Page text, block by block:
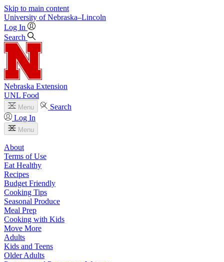
Skip to main content
University of Nebraska–Lincoln
Log In
Search
Nebraska Extension
UNL Food
Menu
Search
Log In
Menu
About
Terms of Use
Eat Healthy
Recipes
Budget Friendly
Cooking Tips
Seasonal Produce
Meal Prep
Cooking with Kids
Move More
Adults
Kids and Teens
Older Adults